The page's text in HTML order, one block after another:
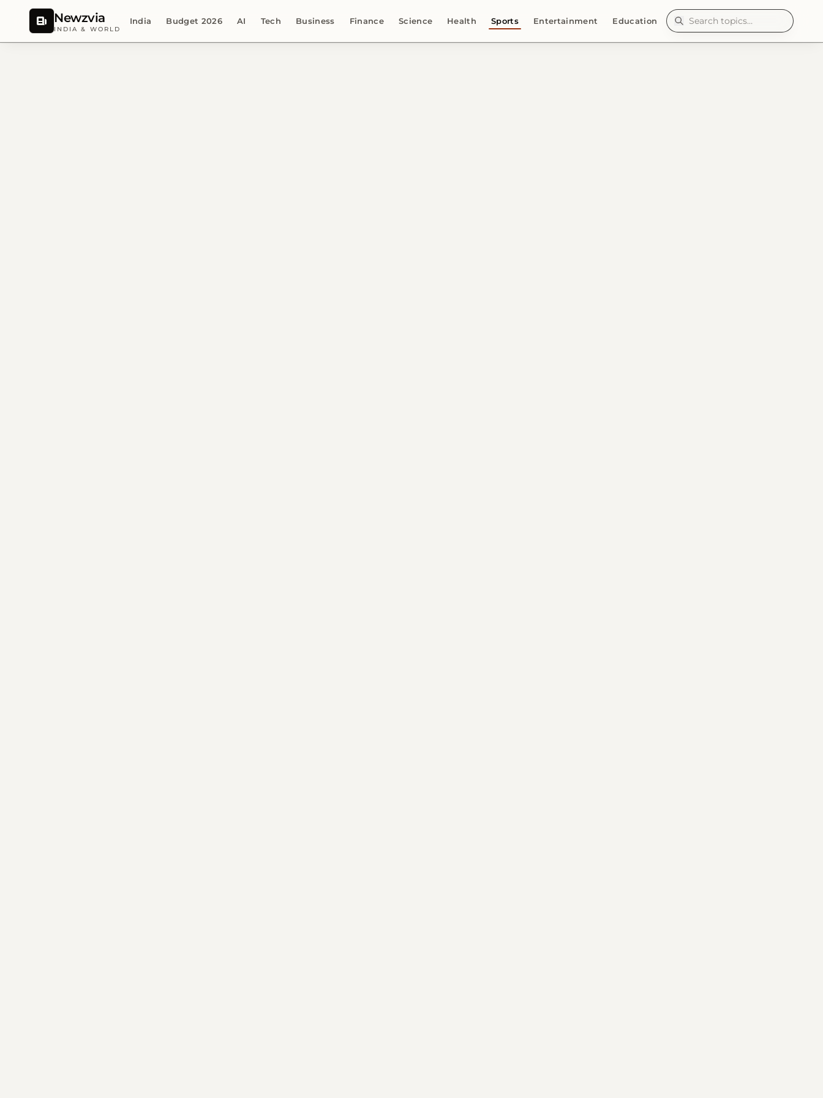
Newzvia
INDIA & WORLD
India Budget 2026 AI Tech Business Finance Science Health Sports Entertainment Education